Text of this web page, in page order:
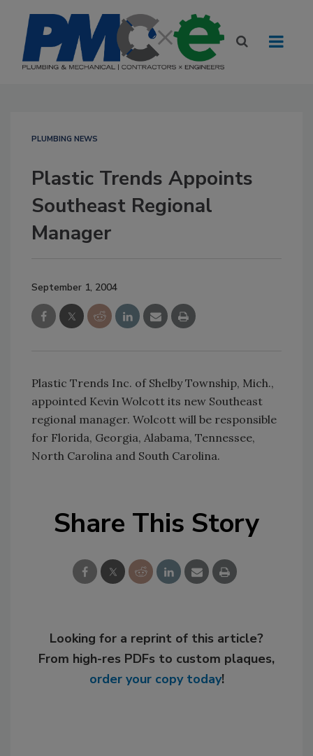
PLUMBING NEWS
Plastic Trends Appoints
Southeast Regional
Manager
September 1, 2004
Plastic Trends Inc. of Shelby Township, Mich.,
appointed Kevin Wolcott its new Southeast
regional manager. Wolcott will be responsible
for Florida, Georgia, Alabama, Tennessee,
North Carolina and South Carolina.
Share This Story
Looking for a reprint of this article?
From high-res PDFs to custom plaques,
order your copy today!